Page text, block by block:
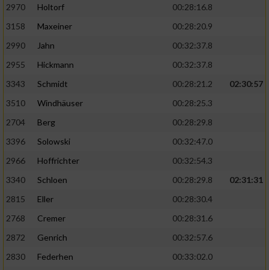
2970
Holtorf
00:28:16.8
3158
Maxeiner
00:28:20.9
2990
Jahn
00:32:37.8
2955
Hickmann
00:32:37.8
3343
Schmidt 00:28:21.2
02:30:57
3510
Windhäuser
00:28:25.3
2704
Berg
00:28:29.8
3396
Solowski
00:32:47.0
2966
Hoffrichter
00:32:54.3
3340
Schloen 00:28:29.8
02:31:31
2815
Eller
00:28:30.4
2768
Cremer
00:28:31.6
2872
Genrich
00:32:57.6
2830
Federhen
00:33:02.0
Verwendung reduzierter Daten zur Auswahl
Verwendung genauer Standortdaten
Informationen identifizieren
Nicht-IAB-Verarbeitungszwecke: